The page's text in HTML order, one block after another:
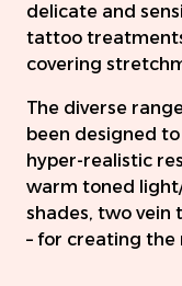
delicate and
tattoo
covering
The diverse
been designed
hyper-realistic
warm toned
shades, two vein
– for creating the